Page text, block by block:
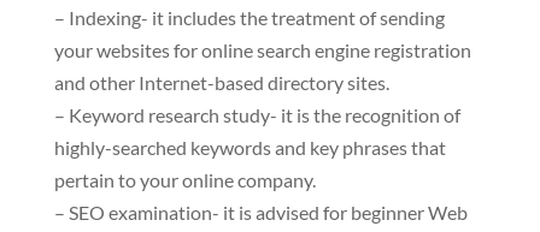
– Indexing- it includes the treatment of sending
your websites for online search engine registration
and other Internet-based directory sites.
– Keyword research study- it is the recognition of
highly-searched keywords and key phrases that
pertain to your online company.
– SEO examination- it is advised for beginner Web